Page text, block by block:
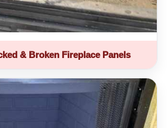
& Broken Fireplace Panels